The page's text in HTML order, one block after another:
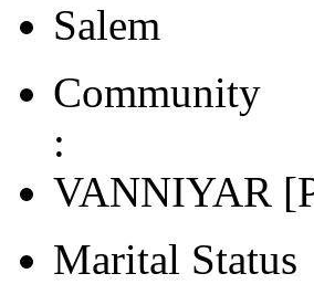
Salem
Community
:
VANNIYAR
Marital Status